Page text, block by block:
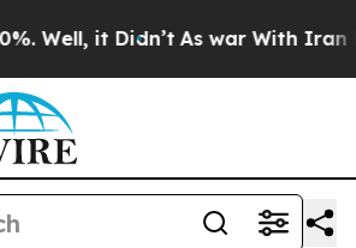
Well, it Didn’t As war With Iran